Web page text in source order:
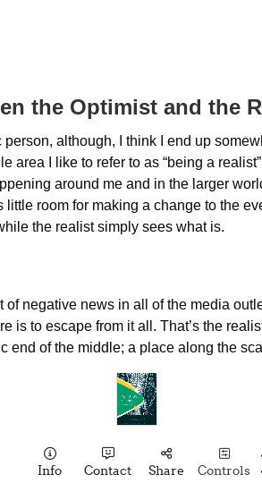
the Optimist and the
person, although, I think I end up
area I like to refer to as “being a
around me and in the larger
room for making a change to the
the realist simply sees what is.
of negative news in all of the media
is to escape from it all. That’s the
end of the middle; a place along the